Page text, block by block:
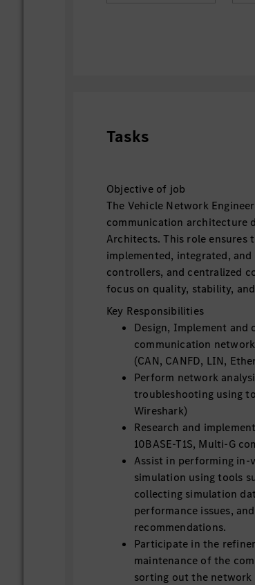
Tasks
Objective of job
The Vehicle Network
communication architecture
Architects. This role ensures
implemented, integrated, and
controllers, and centralized
focus on quality, stability,
Key Responsibilities
Design, Implement and
communication
(CAN, CANFD, LIN,
Perform network
troubleshooting using
Wireshark)
Research and
10BASE-T1S, Multi-G
Assist in performing in-
simulation using tools
collecting simulation
performance issues,
recommendations.
Participate in the
maintenance of the
sorting out the network